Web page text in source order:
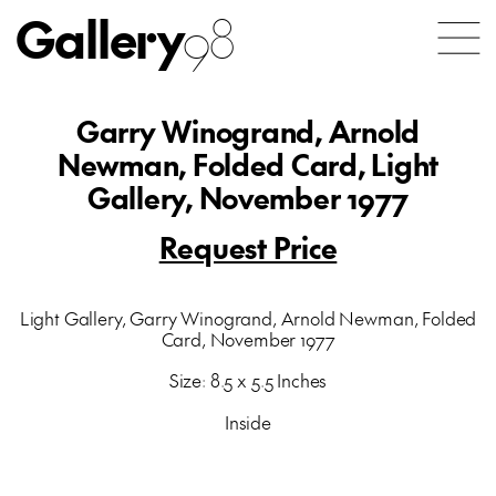
Gallery98
Garry Winogrand, Arnold
Newman, Folded Card, Light
Gallery, November 1977
Request Price
Light Gallery, Garry Winogrand, Arnold Newman, Folded
Card, November 1977
Size: 8.5 x 5.5 Inches
Inside